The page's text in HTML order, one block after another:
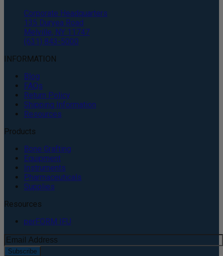
Corporate Headquarters
135 Duryea Road
Melville, NY 11747
(631) 843-5000
INFORMATION
Blog
FAQs
Return Policy
Shipping Information
Resources
Products
Bone Grafting
Equipment
Instruments
Pharmaceuticals
Supplies
Resources
perFORM IFU
Subscribe